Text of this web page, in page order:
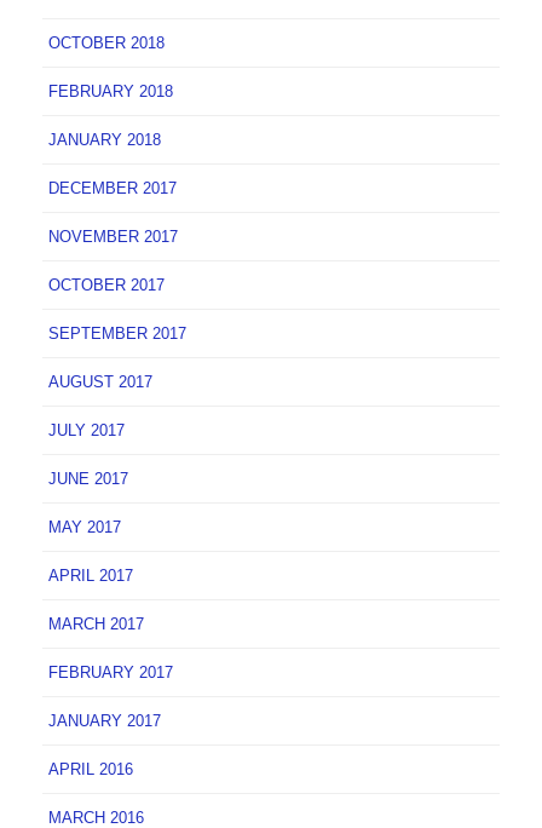
OCTOBER 2018
FEBRUARY 2018
JANUARY 2018
DECEMBER 2017
NOVEMBER 2017
OCTOBER 2017
SEPTEMBER 2017
AUGUST 2017
JULY 2017
JUNE 2017
MAY 2017
APRIL 2017
MARCH 2017
FEBRUARY 2017
JANUARY 2017
APRIL 2016
MARCH 2016